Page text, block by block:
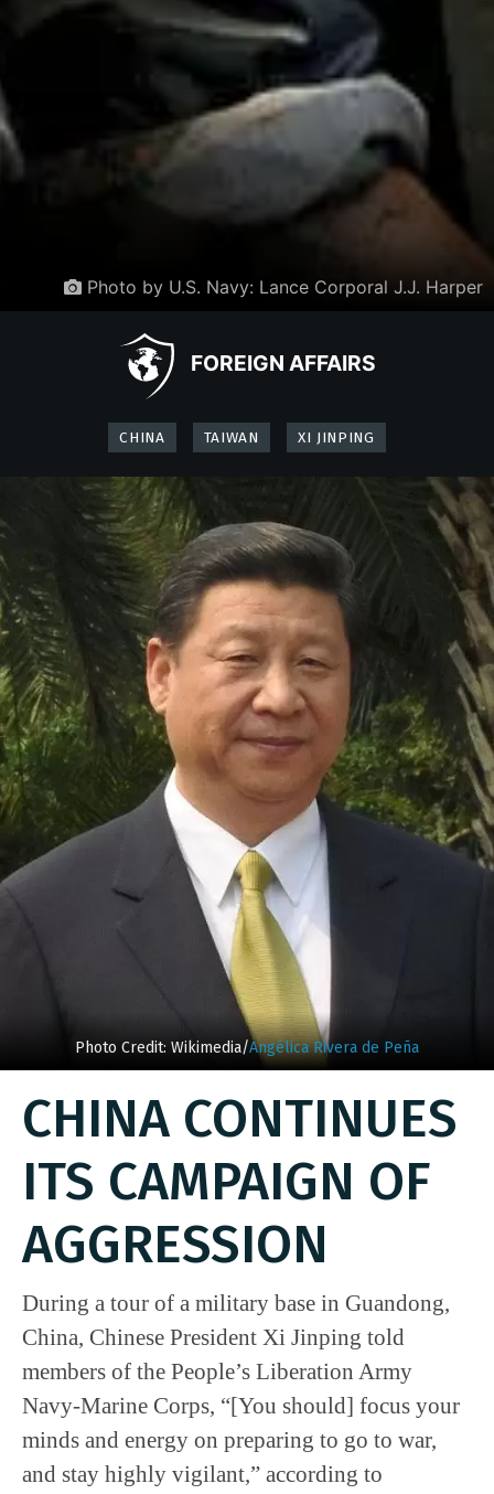
Photo by U.S. Navy: Lance Corporal J.J. Harper
FOREIGN AFFAIRS
CHINA TAIWAN XI JINPING
Photo Credit: Wikimedia/Angélica Rivera de Peña
CHINA CONTINUES
ITS CAMPAIGN OF
AGGRESSION
During a tour of a military base in Guandong,
China, Chinese President Xi Jinping told
members of the People’s Liberation Army
Navy-Marine Corps, “[You should] focus your
minds and energy on preparing to go to war,
and stay highly vigilant,” according to